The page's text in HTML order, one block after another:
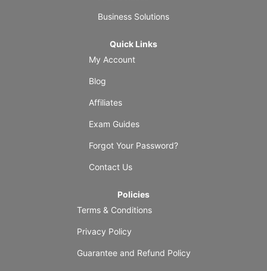
Business Solutions
Quick Links
My Account
Blog
Affiliates
Exam Guides
Forgot Your Password?
Contact Us
Policies
Terms & Conditions
Privacy Policy
Guarantee and Refund Policy